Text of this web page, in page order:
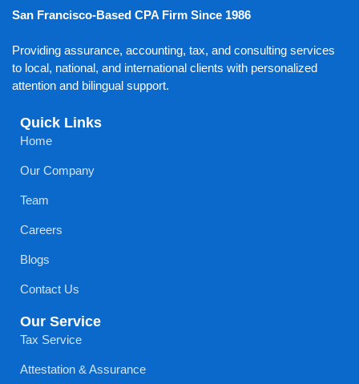
San Francisco-Based CPA Firm Since 1986
Providing assurance, accounting, tax, and consulting services
to local, national, and international clients with personalized
attention and bilingual support.
Quick Links
Home
Our Company
Team
Careers
Blogs
Contact Us
Our Service
Tax Service
Attestation & Assurance